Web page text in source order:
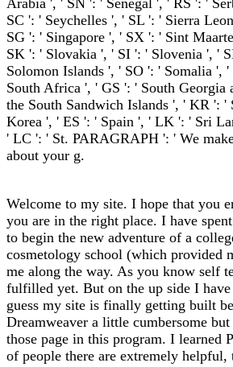
SC ': ' Seychelles ', ' SL ': ' Sierra
SG ': ' Singapore ', ' SX ': ' Sint
SK ': ' Slovakia ', ' SI ': ' Slovenia ', '
Solomon Islands ', ' SO ': ' Somalia ',
South Africa ', ' GS ': ' South Georgia
the South Sandwich Islands ', ' KR ': '
Korea ', ' ES ': ' Spain ', ' LK ': ' Sri
' LC ': ' St. PARAGRAPH ': ' We
about your g.
Welcome to my site. I hope that you
you are in the right place. I have
to begin the new adventure of a
cosmetology school (which provided
me along the way. As you know self
fulfilled yet. But on the up side I
guess my site is finally getting built
Dreamweaver a little cumbersome
those page in this program. I learned
of people there are extremely